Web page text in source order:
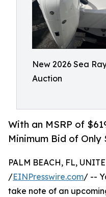
New 2026 Sea
Auction
With an MSRP of
Minimum Bid of Only
PALM BEACH, FL,
/EINPresswire.com/ --
take note of an